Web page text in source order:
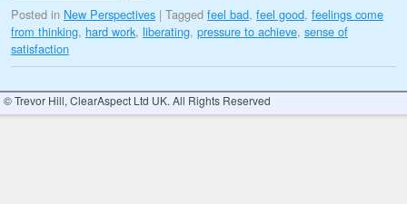
Posted in New Perspectives | Tagged feel bad, feel good, feelings come
from thinking, hard work, liberating, pressure to achieve, sense of
satisfaction
© Trevor Hill, ClearAspect Ltd UK. All Rights Reserved